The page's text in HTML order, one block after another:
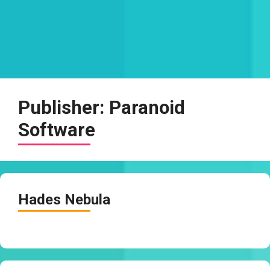
Publisher: Paranoid
Software
Hades Nebula